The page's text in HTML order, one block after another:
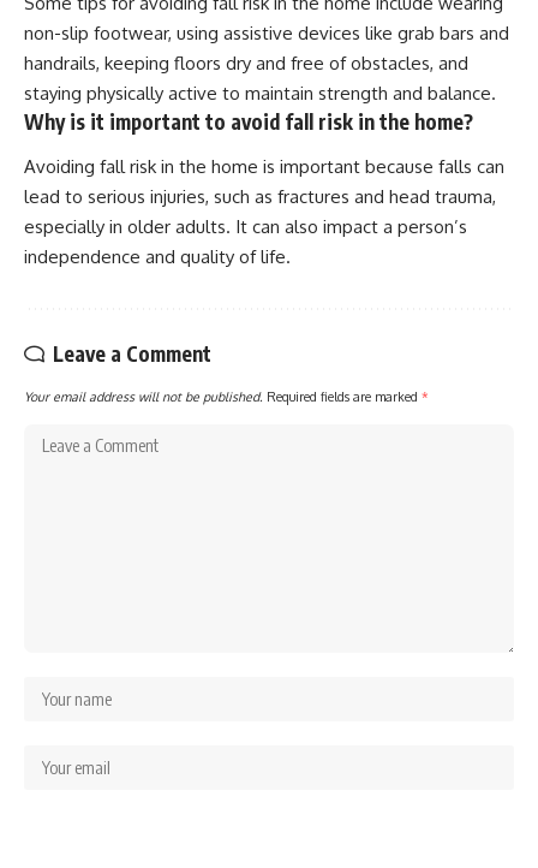
non-slip footwear, using assistive devices like grab bars and
handrails, keeping floors dry and free of obstacles, and
staying physically active to maintain strength and balance.
Why is it important to avoid fall risk in the home?
Avoiding fall risk in the home is important because falls can
lead to serious injuries, such as fractures and head trauma,
especially in older adults. It can also impact a person’s
independence and quality of life.
Leave a Comment
Your email address will not be published. Required fields are marked *